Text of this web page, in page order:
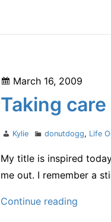
Posted
March 16, 2009
Taking
Author
Kylie Categories
donutdogg, Life
My title is inspired
me out. I remember a
Continue reading